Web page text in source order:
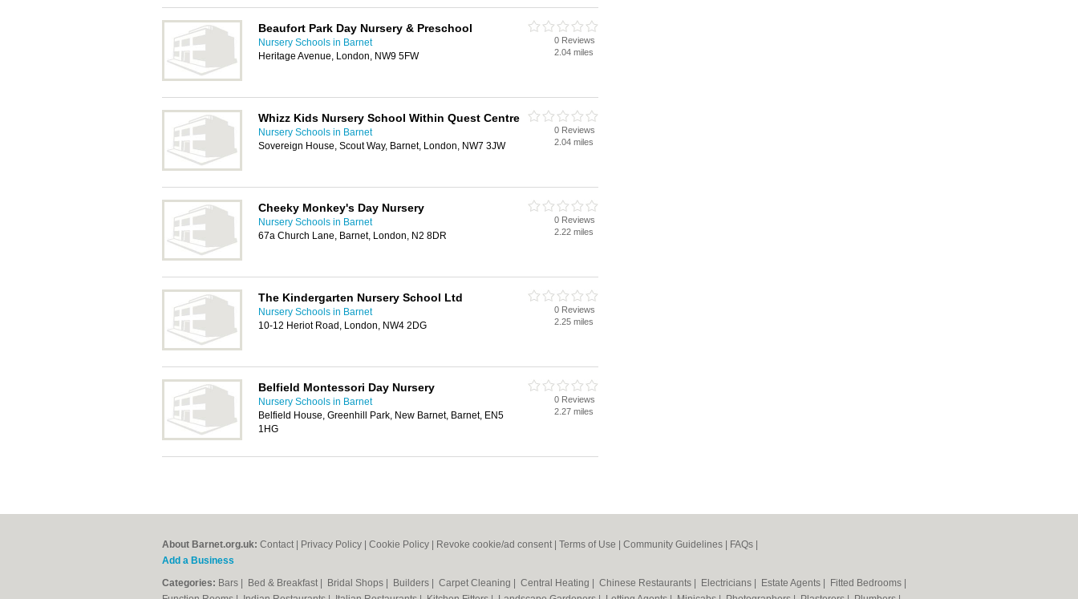
Beaufort Park Day Nursery & Preschool
Nursery Schools in Barnet
Heritage Avenue, London, NW9 5FW
0 Reviews
2.04 miles
Whizz Kids Nursery School Within Quest Centre
Nursery Schools in Barnet
Sovereign House, Scout Way, Barnet, London, NW7 3JW
0 Reviews
2.04 miles
Cheeky Monkey's Day Nursery
Nursery Schools in Barnet
67a Church Lane, Barnet, London, N2 8DR
0 Reviews
2.22 miles
The Kindergarten Nursery School Ltd
Nursery Schools in Barnet
10-12 Heriot Road, London, NW4 2DG
0 Reviews
2.25 miles
Belfield Montessori Day Nursery
Nursery Schools in Barnet
Belfield House, Greenhill Park, New Barnet, Barnet, EN5
1HG
0 Reviews
2.27 miles
About Barnet.org.uk: Contact Privacy Policy Cookie Policy Revoke cookie/ad consent | Terms of Use Community Guidelines FAQs
Add a Business
Categories: Bars Bed & Breakfast Bridal Shops Builders Carpet Cleaning Central Heating Chinese Restaurants Electricians Estate Agents Fitted Bedrooms